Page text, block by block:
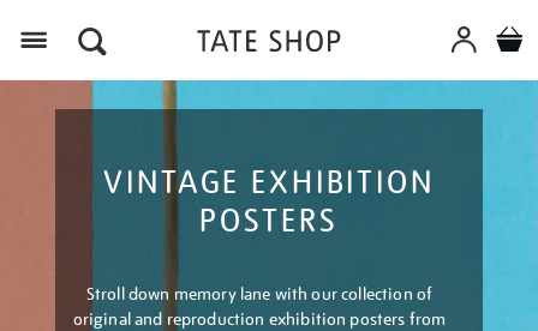
VINTAGE EXHIBITION
POSTERS
Stroll down memory lane with our collection of
original and reproduction exhibition posters from